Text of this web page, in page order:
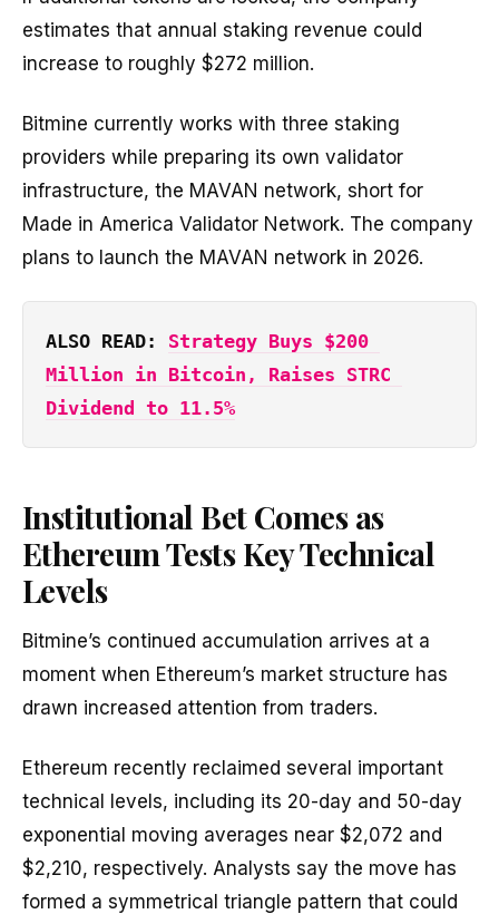
estimates that annual staking revenue could
increase to roughly $272 million.
Bitmine currently works with three staking
providers while preparing its own validator
infrastructure, the MAVAN network, short for
Made in America Validator Network. The company
plans to launch the MAVAN network in 2026.
ALSO READ: Strategy Buys $200
Million in Bitcoin, Raises STRC
Dividend to 11.5%
Institutional Bet Comes as
Ethereum Tests Key Technical
Levels
Bitmine’s continued accumulation arrives at a
moment when Ethereum’s market structure has
drawn increased attention from traders.
Ethereum recently reclaimed several important
technical levels, including its 20-day and 50-day
exponential moving averages near $2,072 and
$2,210, respectively. Analysts say the move has
formed a symmetrical triangle pattern that could